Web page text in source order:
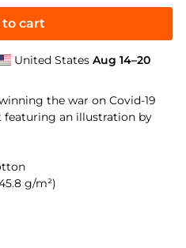
to cart
United States Aug 14⁠–20
the war on Covid-19
an illustration by
g/m²)